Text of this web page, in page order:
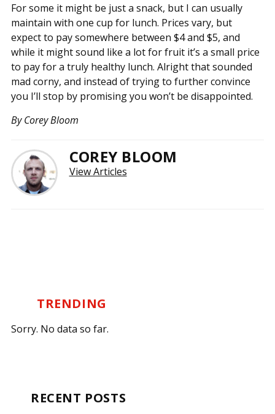
For some it might be just a snack, but I can usually
maintain with one cup for lunch. Prices vary, but
expect to pay somewhere between $4 and $5, and
while it might sound like a lot for fruit it’s a small price
to pay for a truly healthy lunch. Alright that sounded
mad corny, and instead of trying to further convince
you I’ll stop by promising you won’t be disappointed.
By Corey Bloom
COREY BLOOM
View Articles
TRENDING
Sorry. No data so far.
RECENT POSTS